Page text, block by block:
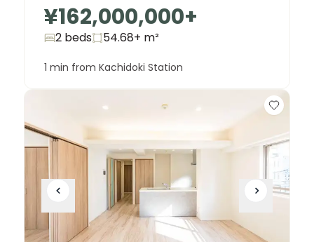
¥162,000,000+
2 beds 54.68+ m²
1 min from Kachidoki Station